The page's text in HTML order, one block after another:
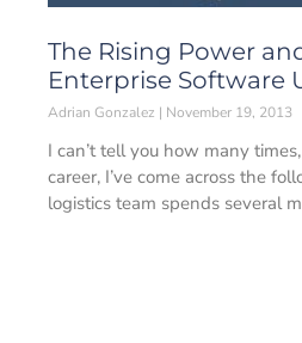
The Rising Power
Enterprise Software
Adrian Gonzalez November 19, 2013
I can’t tell you how many
career, I’ve come across the
logistics team spends several